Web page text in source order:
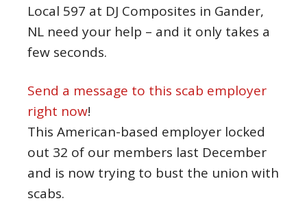
Local 597 at DJ Composites in Gander,
NL need your help – and it only takes a
few seconds.
Send a message to this scab employer
right now!
This American-based employer locked
out 32 of our members last December
and is now trying to bust the union with
scabs.